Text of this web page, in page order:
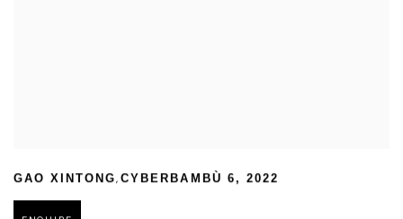
GAO XINTONG,CYBERBAMBÙ 6 , 2022